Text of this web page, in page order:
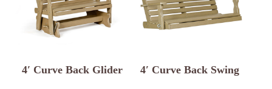
4′ Curve Back Glider 4′ Curve Back Swing